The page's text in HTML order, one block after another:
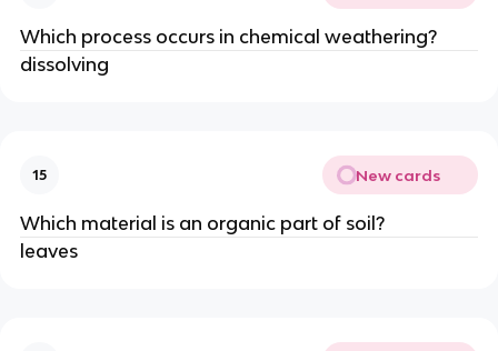
Which process occurs in chemical weathering?
dissolving
15 New cards
Which material is an organic part of soil?
leaves